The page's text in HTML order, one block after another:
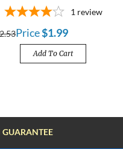
1 review
Price$1.99
Add To Cart
GUARANTEE